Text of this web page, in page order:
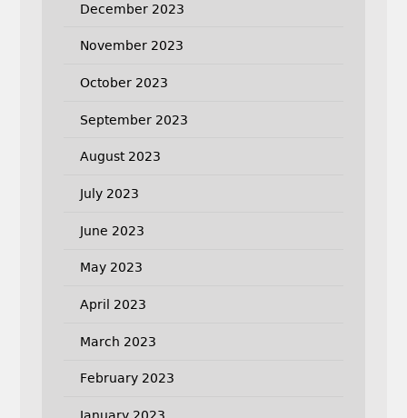
December 2023
November 2023
October 2023
September 2023
August 2023
July 2023
June 2023
May 2023
April 2023
March 2023
February 2023